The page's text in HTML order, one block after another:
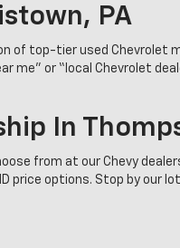
PA
of top-tier used Chevrolet
me” or “local Chevrolet
In
from at our Chevy
price options. Stop by our